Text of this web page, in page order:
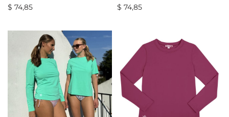
$ 74,85
$ 74,85